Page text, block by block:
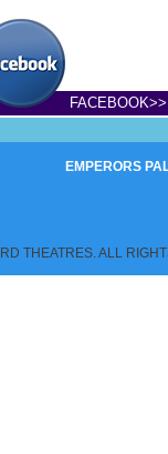
FACEBOOK>>
EMPERORS
THEATRES. ALL